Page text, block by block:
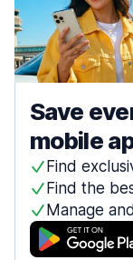
Save
mobile
Find
Find the
Manage